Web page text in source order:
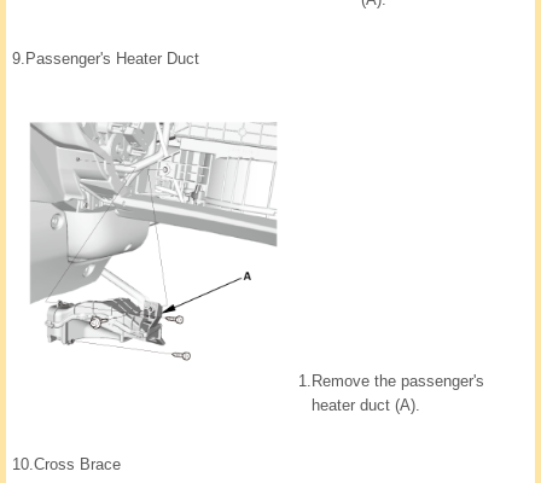
9. Passenger's Heater Duct
1. Remove the passenger's
heater duct (A).
10.Cross Brace